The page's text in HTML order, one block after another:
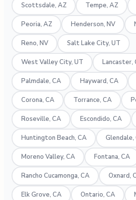
Scottsdale, AZ Tempe, AZ
Peoria, AZ Henderson, NV
Reno, NV Salt Lake City, UT
West Valley City, UT Lancaster,
Palmdale, CA Hayward, CA
Corona, CA Torrance, CA
Roseville, CA Escondido, CA
Huntington Beach, CA Glendale,
Moreno Valley, CA Fontana, CA
Rancho Cucamonga, CA Oxnard,
Elk Grove, CA Ontario, CA